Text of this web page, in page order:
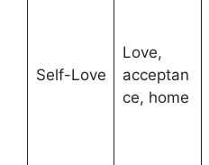
Self-Love
Love,
acceptan
ce, home